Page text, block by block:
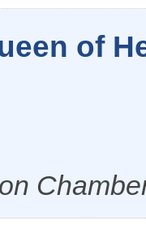
of